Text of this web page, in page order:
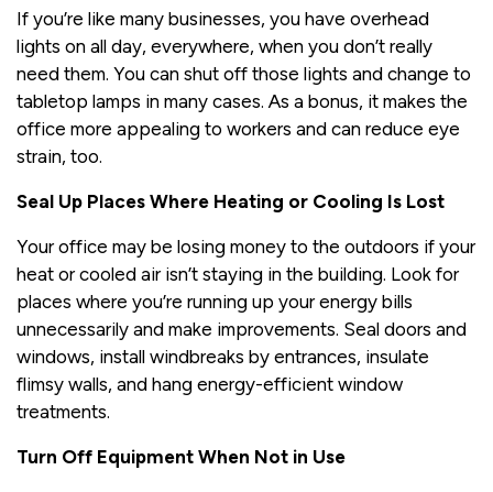
If you’re like many businesses, you have overhead
lights on all day, everywhere, when you don’t really
need them. You can shut off those lights and change to
tabletop lamps in many cases. As a bonus, it makes the
office more appealing to workers and can reduce eye
strain, too.
Seal Up Places Where Heating or Cooling Is Lost
Your office may be losing money to the outdoors if your
heat or cooled air isn’t staying in the building. Look for
places where you’re running up your energy bills
unnecessarily and make improvements. Seal doors and
windows, install windbreaks by entrances, insulate
flimsy walls, and hang energy-efficient window
treatments.
Turn Off Equipment When Not in Use